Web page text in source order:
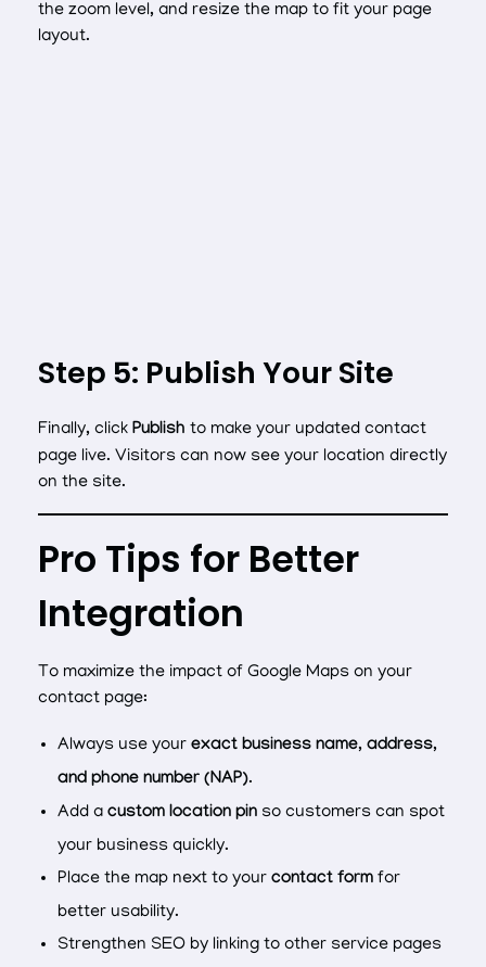
the zoom level, and resize the map to fit your page
layout.
Step 5: Publish Your Site
Finally, click Publish to make your updated contact
page live. Visitors can now see your location directly
on the site.
Pro Tips for Better
Integration
To maximize the impact of Google Maps on your
contact page:
Always use your exact business name, address,
and phone number (NAP).
Add a custom location pinso customers can spot
your business quickly.
Place the map next to your contact formfor
better usability.
Strengthen SEO by linking to other service pages